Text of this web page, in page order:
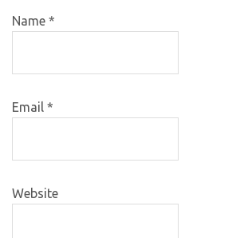
Name *
Email *
Website